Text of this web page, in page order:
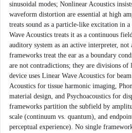
sinusoidal modes; Nonlinear Acoustics
waveform distortion are essential at high
treats sound as a particle-like excitation in
Wave Acoustics treats it as a continuous
auditory system as an active interpreter, not
frameworks treat the ear as a boundary
are not contradictions; they are divisions of
device uses Linear Wave Acoustics for
Acoustics for tissue harmonic imaging,
material design, and Psychoacoustics for
frameworks partition the subfield by
scale (continuum vs. quantum), and
perceptual experience). No single